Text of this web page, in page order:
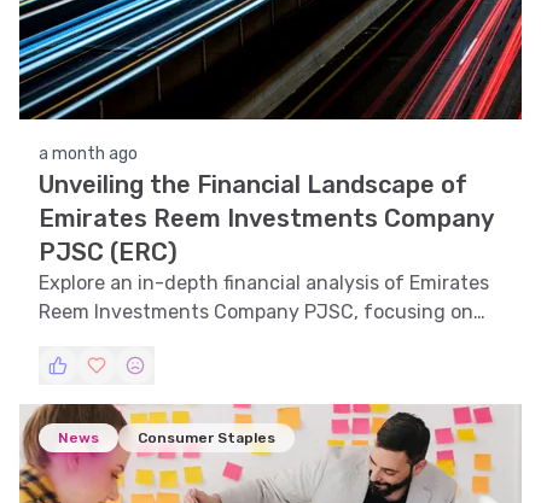
a month ago
Unveiling the Financial Landscape of
Emirates Reem Investments Company
PJSC (ERC)
Explore an in-depth financial analysis of Emirates
Reem Investments Company PJSC, focusing on
patterns to understand its stock dynamics.
News Consumer Staples